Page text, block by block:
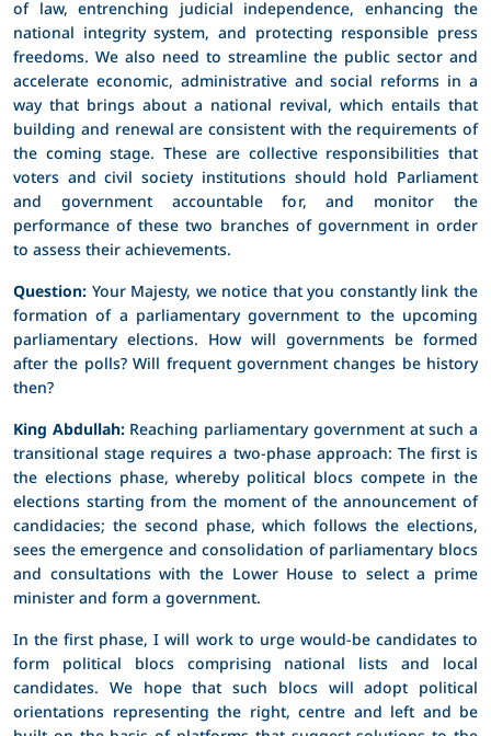
of law, entrenching judicial independence, enhancing the
national integrity system, and protecting responsible press
freedoms. We also need to streamline the public sector and
accelerate economic, administrative and social reforms in a
way that brings about a national revival, which entails that
building and renewal are consistent with the requirements of
the coming stage. These are collective responsibilities that
voters and civil society institutions should hold Parliament
and government accountable for, and monitor the
performance of these two branches of government in order
to assess their achievements.
Question: Your Majesty, we notice that you constantly link the
formation of a parliamentary government to the upcoming
parliamentary elections. How will governments be formed
after the polls? Will frequent government changes be history
then?
King Abdullah:Reaching parliamentary government at such a
transitional stage requires a two-phase approach: The first is
the elections phase, whereby political blocs compete in the
elections starting from the moment of the announcement of
candidacies; the second phase, which follows the elections,
sees the emergence and consolidation of parliamentary blocs
and consultations with the Lower House to select a prime
minister and form a government.
In the first phase, I will work to urge would-be candidates to
form political blocs comprising national lists and local
candidates. We hope that such blocs will adopt political
orientations representing the right, centre and left and be